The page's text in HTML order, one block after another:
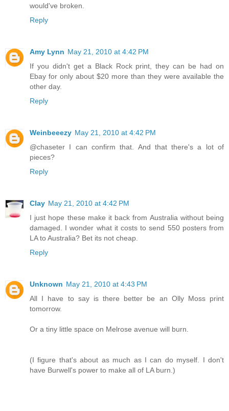
would've broken.
Reply
Amy Lynn May 21, 2010 at 4:42 PM
If you didn't get a Black Rock print, they can be had on
Ebay for only about $20 more than they were available the
other day.
Reply
Weinbeeezy May 21, 2010 at 4:42 PM
@chaseter I can confirm that. And that there's a lot of
pieces?
Reply
Clay May 21, 2010 at 4:42 PM
I just hope these make it back from Australia without being
damaged. I wonder what it costs to send 550 posters from
LA to Australia? Bet its not cheap.
Reply
Unknown May 21, 2010 at 4:43 PM
All I have to say is there better be an Olly Moss print
tomorrow.
Or a tiny little space on Melrose avenue will burn.
(I figure that's about as much as I can do myself. I don't
have Burwell's power to make all of LA burn.)